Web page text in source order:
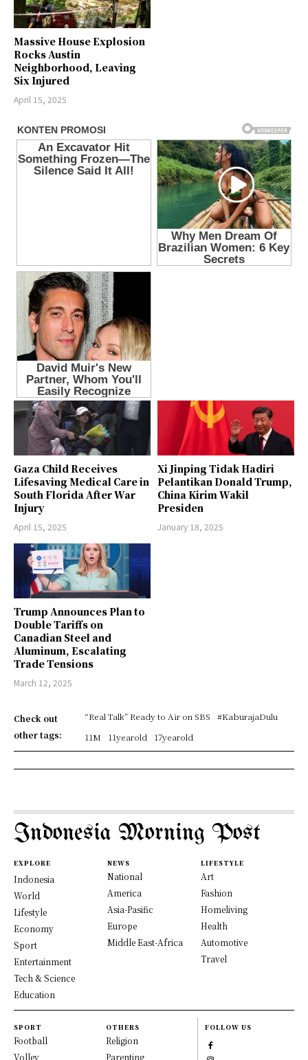
Massive House Explosion
Rocks Austin
Neighborhood, Leaving
Six Injured
April 15, 2025
Gaza Child Receives
Lifesaving Medical Care in
South Florida After War
Injury
April 15, 2025
Xi Jinping Tidak Hadiri
Pelantikan Donald Trump,
China Kirim Wakil
Presiden
January 18, 2025
Trump Announces Plan to
Double Tariffs on
Canadian Steel and
Aluminum, Escalating
Trade Tensions
March 12, 2025
Check out
other tags:
“Real Talk” Ready to Air on SBS
#KaburajaDulu
11M
11yearold 17yearold
Indonesia Morning Post
EXPLORE
Indonesia
World
Lifestyle
Economy
Sport
Entertainment
Tech & Science
Education
NEWS
National
America
Asia-Pasific
Europe
Middle East-Africa
LIFESTYLE
Art
Fashion
Homeliving
Health
Automotive
Travel
SPORT
Football
Volley
OTHERS
Religion
Parenting
FOLLOW US